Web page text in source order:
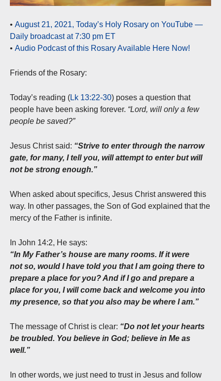
• August 21, 2021, Today’s Holy Rosary on YouTube —
Daily broadcast at 7:30 pm ET
• Audio Podcast of this Rosary Available Here Now!
Friends of the Rosary:
Today’s reading (Lk 13:22-30) poses a question that
people have been asking forever. “Lord, will only a few
people be saved?”
Jesus Christ said: “Strive to enter through the narrow
gate, for many, I tell you, will attempt to enter but will
not be strong enough.”
When asked about specifics, Jesus Christ answered this
way. In other passages, the Son of God explained that the
mercy of the Father is infinite.
In John 14:2, He says:
“In My Father’s house are many rooms. If it were
not so, would I have told you that I am going there to
prepare a place for you? And if I go and prepare a
place for you, I will come back and welcome you into
my presence, so that you also may be where I am.”
The message of Christ is clear: “Do not let your hearts
be troubled. You believe in God; believe in Me as
well.”
In other words, we just need to trust in Jesus and follow